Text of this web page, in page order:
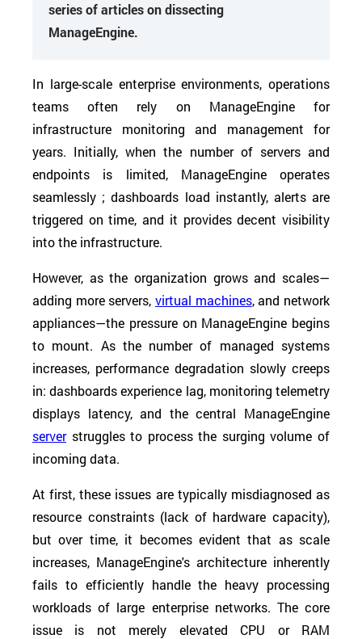
series of articles on dissecting
ManageEngine.
In large-scale enterprise environments, operations
teams often rely on ManageEngine for
infrastructure monitoring and management for
years. Initially, when the number of servers and
endpoints is limited, ManageEngine operates
seamlessly ; dashboards load instantly, alerts are
triggered on time, and it provides decent visibility
into the infrastructure.
However, as the organization grows and scales—
adding more servers, virtual machines, and network
appliances—the pressure on ManageEngine begins
to mount. As the number of managed systems
increases, performance degradation slowly creeps
in: dashboards experience lag, monitoring telemetry
displays latency, and the central ManageEngine
serverstruggles to process the surging volume of
incoming data.
At first, these issues are typically misdiagnosed as
resource constraints (lack of hardware capacity),
but over time, it becomes evident that as scale
increases, ManageEngine's architecture inherently
fails to efficiently handle the heavy processing
workloads of large enterprise networks. The core
issue is not merely elevated CPU or RAM